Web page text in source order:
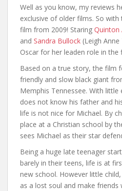
Well as you know, my reviews
exclusive of older films. So with
film from 2009! Staring Quinton
and Sandra Bullock (Leigh
Oscar for her leaden role in the
Based on a true story, the film
friendly and slow black giant
Memphis Tennessee. With little
does not know his father and
life is not nice for Michael. By
place at a Christian school by
sees Michael as their star
Being a huge late teenager
barely in their teens, life is at
new school. However little
as a lost soul and make friends